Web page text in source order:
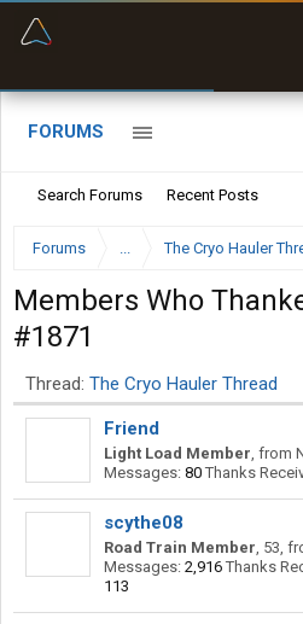
FORUMS
Search Forums Recent Posts
Forums ... The Cryo Hauler
Members Who
#1871
Thread: The Cryo Hauler Thread
Friend
Light Load Member, from
Messages: 80 Thanks
scythe08
Road Train Member, 53,
Messages: 2,916 Thanks
113